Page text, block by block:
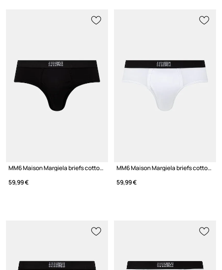
MM6 Maison Margiela briefs cotton with elastane Men's
59,99 €
MM6 Maison Margiela briefs cotton with elastane men's
59,99 €